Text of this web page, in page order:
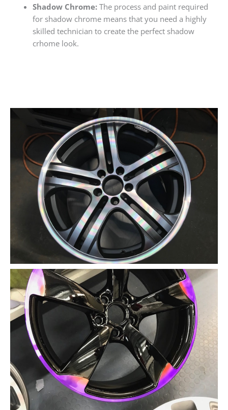
Shadow Chrome:The process and paint required
for shadow chrome means that you need a highly
skilled technician to create the perfect shadow
crhome look.